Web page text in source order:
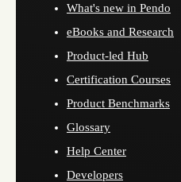
What's new in Pendo
eBooks and Research
Product-led Hub
Certification Courses
Product Benchmarks
Glossary
Help Center
Developers